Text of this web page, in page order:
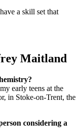
a skill set that
Maitland
early teens at the
in Stoke-on-Trent, the
considering a